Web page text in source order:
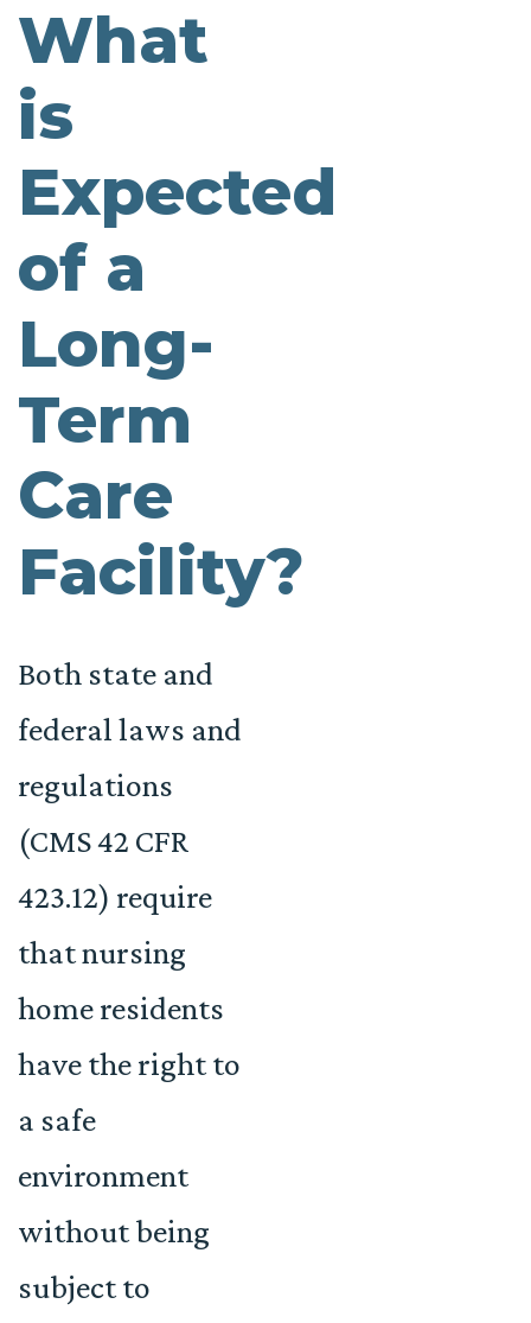
What
is
Expected
of a
Long-
Term
Care
Facility?
Both state and
federal laws and
regulations
(CMS 42 CFR
423.12) require
that nursing
home residents
have the right to
a safe
environment
without being
subject to